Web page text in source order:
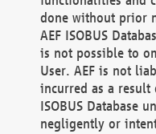
done without prior
AEF ISOBUS
is not possible to
User. AEF is not
incurred as a
ISOBUS Database
negligently or